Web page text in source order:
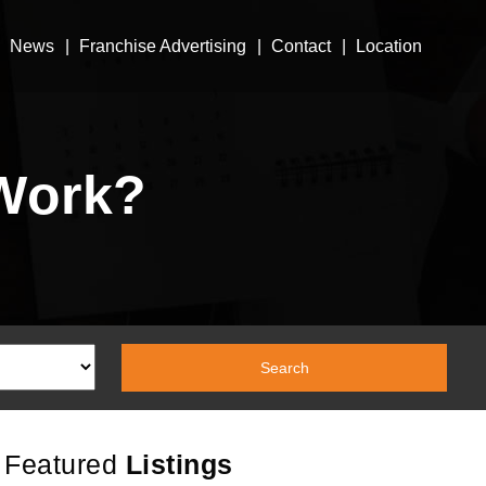
News Franchise Advertising Contact Location
Featured Listings